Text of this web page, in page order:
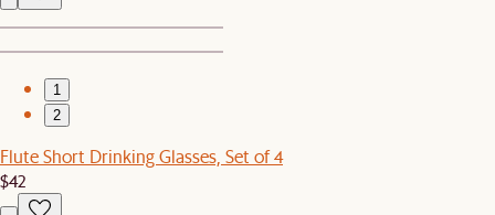
1
2
Flute Short Drinking Glasses, Set of 4
$42